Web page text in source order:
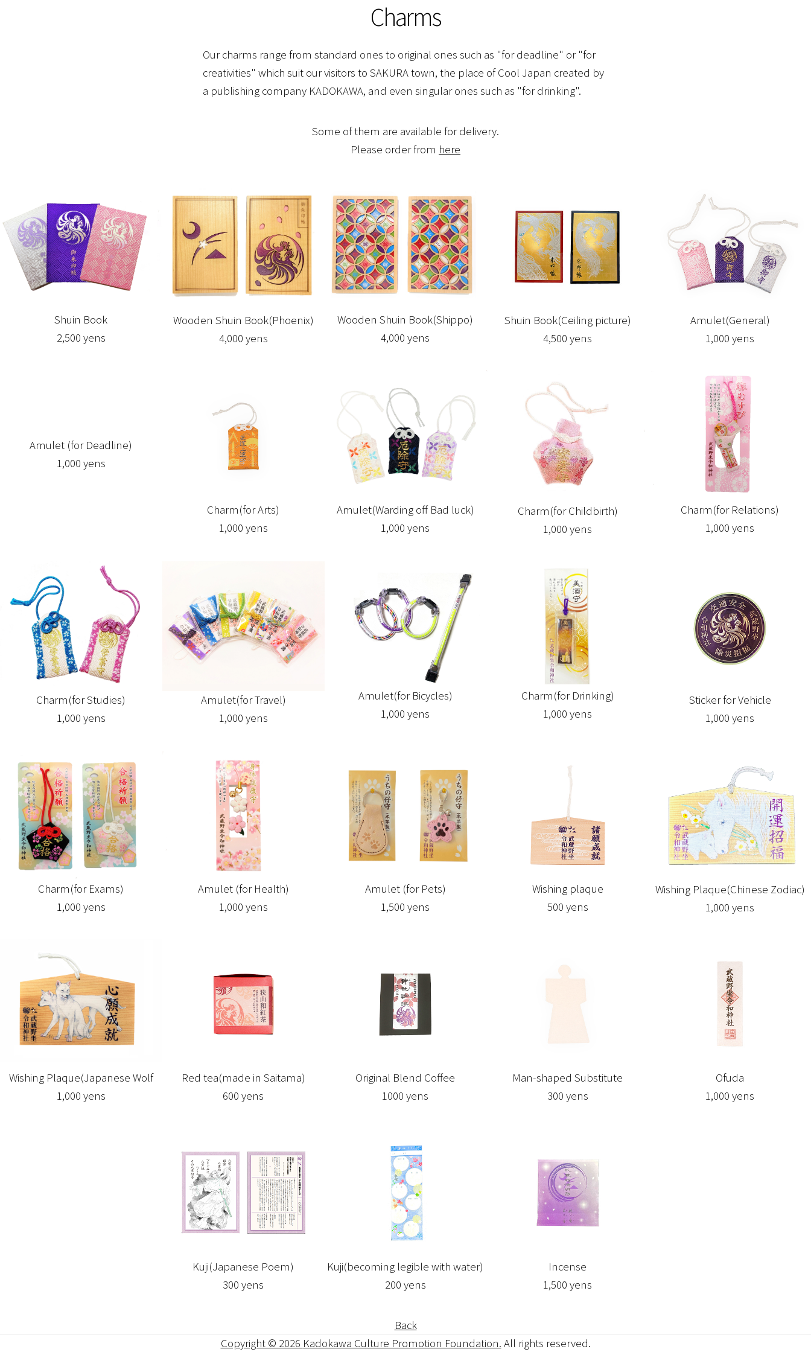
Charms
Our charms range from standard ones to original ones such as "for deadline" or "for
creativities" which suit our visitors to SAKURA town, the place of Cool Japan created by
a publishing company KADOKAWA, and even singular ones such as "for drinking".
Some of them are available for delivery.
Please order from here
Shuin Book
2,500 yens
Wooden Shuin Book(Phoenix)
4,000 yens
Wooden Shuin Book(Shippo)
4,000 yens
Shuin Book(Ceiling picture)
4,500 yens
Amulet(General)
1,000 yens
Amulet (for Deadline)
1,000 yens
Charm(for Arts)
1,000 yens
Amulet(Warding off Bad luck)
1,000 yens
Charm(for Childbirth)
1,000 yens
Charm(for Relations)
1,000 yens
Charm(for Studies)
1,000 yens
Amulet(for Travel)
1,000 yens
Amulet(for Bicycles)
1,000 yens
Charm(for Drinking)
1,000 yens
Sticker for Vehicle
1,000 yens
Charm(for Exams)
1,000 yens
Amulet (for Health)
1,000 yens
Amulet (for Pets)
1,500 yens
Wishing plaque
500 yens
Wishing Plaque(Chinese Zodiac)
1,000 yens
Wishing Plaque(Japanese Wolf
1,000 yens
Red tea(made in Saitama)
600 yens
Original Blend Coffee
1000 yens
Man-shaped Substitute
300 yens
Ofuda
1,000 yens
Kuji(Japanese Poem)
300 yens
Kuji(becoming legible with water)
200 yens
Incense
1,500 yens
Back
Copyright © 2026 Kadokawa Culture Promotion Foundation. All rights reserved.